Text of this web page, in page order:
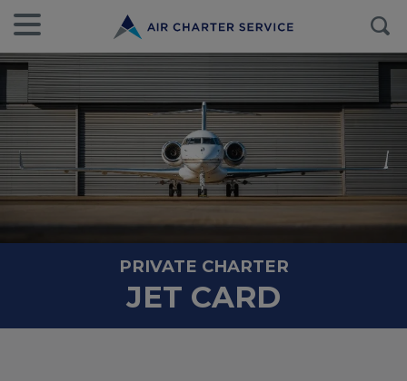
PRIVATE CHARTER
JET CARD